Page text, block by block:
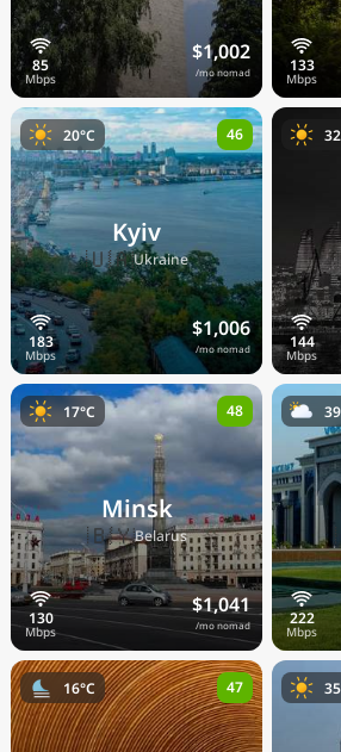
$1,002
/mo nomad
Kyiv
🇺🇦Ukraine
$1,006
/mo nomad
20°C 46
Minsk
🇧🇾Belarus
$1,041
/mo nomad
17°C 48
16°C 47